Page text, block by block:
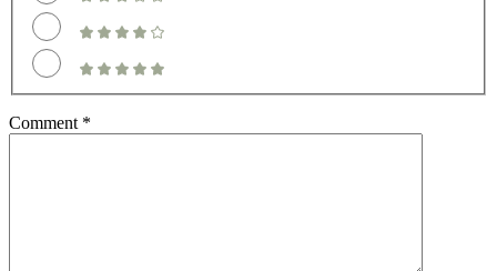
Comment *